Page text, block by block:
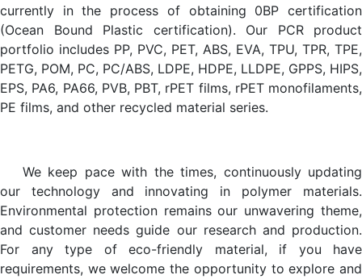
currently in the process of obtaining 0BP certification
(Ocean Bound Plastic certification). Our PCR product
portfolio includes PP, PVC, PET, ABS, EVA, TPU, TPR, TPE,
PETG, POM, PC, PC/ABS, LDPE, HDPE, LLDPE, GPPS, HIPS,
EPS, PA6, PA66, PVB, PBT, rPET films, rPET monofilaments,
PE films, and other recycled material series.
We keep pace with the times, continuously updating
our technology and innovating in polymer materials.
Environmental protection remains our unwavering theme,
and customer needs guide our research and production.
For any type of eco-friendly material, if you have
requirements, we welcome the opportunity to explore and